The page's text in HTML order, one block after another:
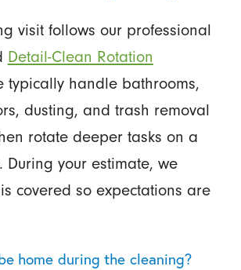
visit follows our professional
Detail-Clean Rotation
typically handle bathrooms,
dusting, and trash removal
rotate deeper tasks on a
During your estimate, we
covered so expectations are
home during the cleaning?